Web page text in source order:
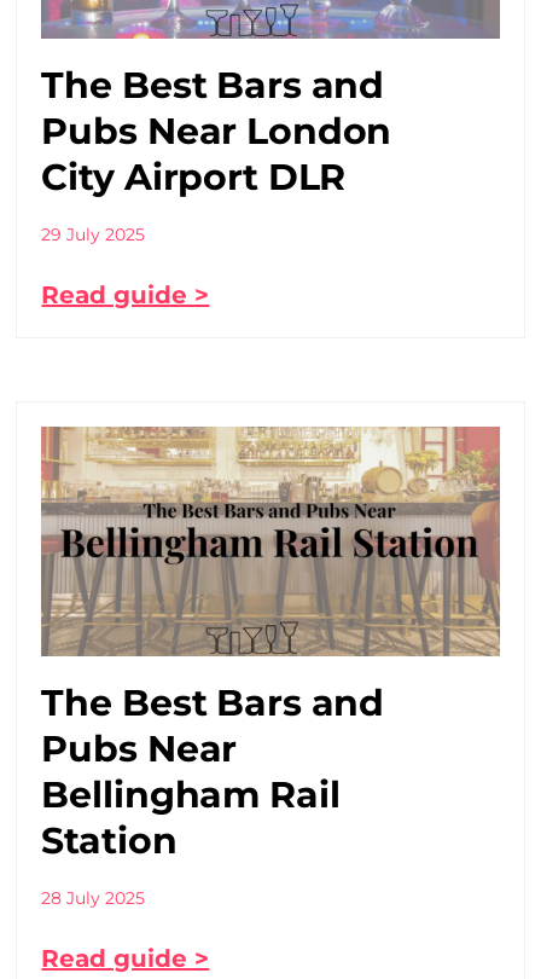
The Best Bars and
Pubs Near London
City Airport DLR
29 July 2025
Read guide >
The Best Bars and
Pubs Near
Bellingham Rail
Station
28 July 2025
Read guide >